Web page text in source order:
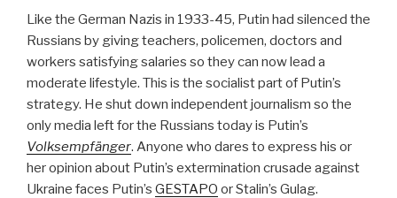
Like the German Nazis in 1933-45, Putin had silenced the
Russians by giving teachers, policemen, doctors and
workers satisfying salaries so they can now lead a
moderate lifestyle. This is the socialist part of Putin’s
strategy. He shut down independent journalism so the
only media left for the Russians today is Putin’s
Volksempfänger. Anyone who dares to express his or
her opinion about Putin’s extermination crusade against
Ukraine faces Putin’s GESTAPO or Stalin’s Gulag.